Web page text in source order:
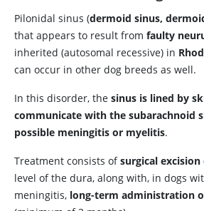
Pilonidal sinus (dermoid sinus,
that appears to result from faulty
inherited (autosomal recessive) in
can occur in other dog breeds as well.
In this disorder, the sinus is lined by
communicate with the subarachnoid
possible meningitis or myelitis.
Treatment consists ofsurgical
level of the dura, along with, in dogs
meningitis, long-term administration